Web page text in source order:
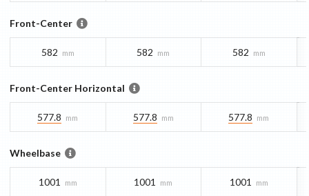
Front-Center
582 mm 582 mm 582 mm
Front-Center Horizontal
577.8 mm 577.8 mm 577.8 mm
Wheelbase
1001 mm 1001 mm 1001 mm